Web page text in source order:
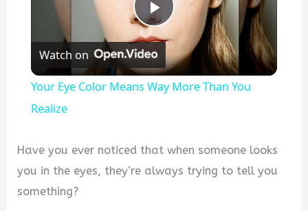
Play
Video
Watch on
Your Eye Color Means Way More Than You
Realize
Have you ever noticed that when someone looks
you in the eyes, they’re always trying to tell you
something?